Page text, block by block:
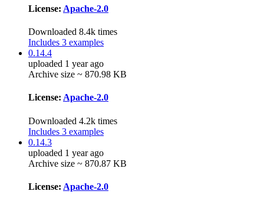
License: Apache-2.0
Downloaded 8.4k times
Includes 3 examples
0.14.4
uploaded 1 year ago
Archive size ~ 870.98 KB
License: Apache-2.0
Downloaded 4.2k times
Includes 3 examples
0.14.3
uploaded 1 year ago
Archive size ~ 870.87 KB
License: Apache-2.0